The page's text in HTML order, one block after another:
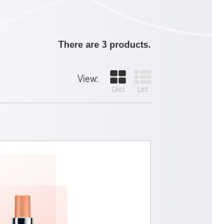
There are 3 products.
View:
Grid List